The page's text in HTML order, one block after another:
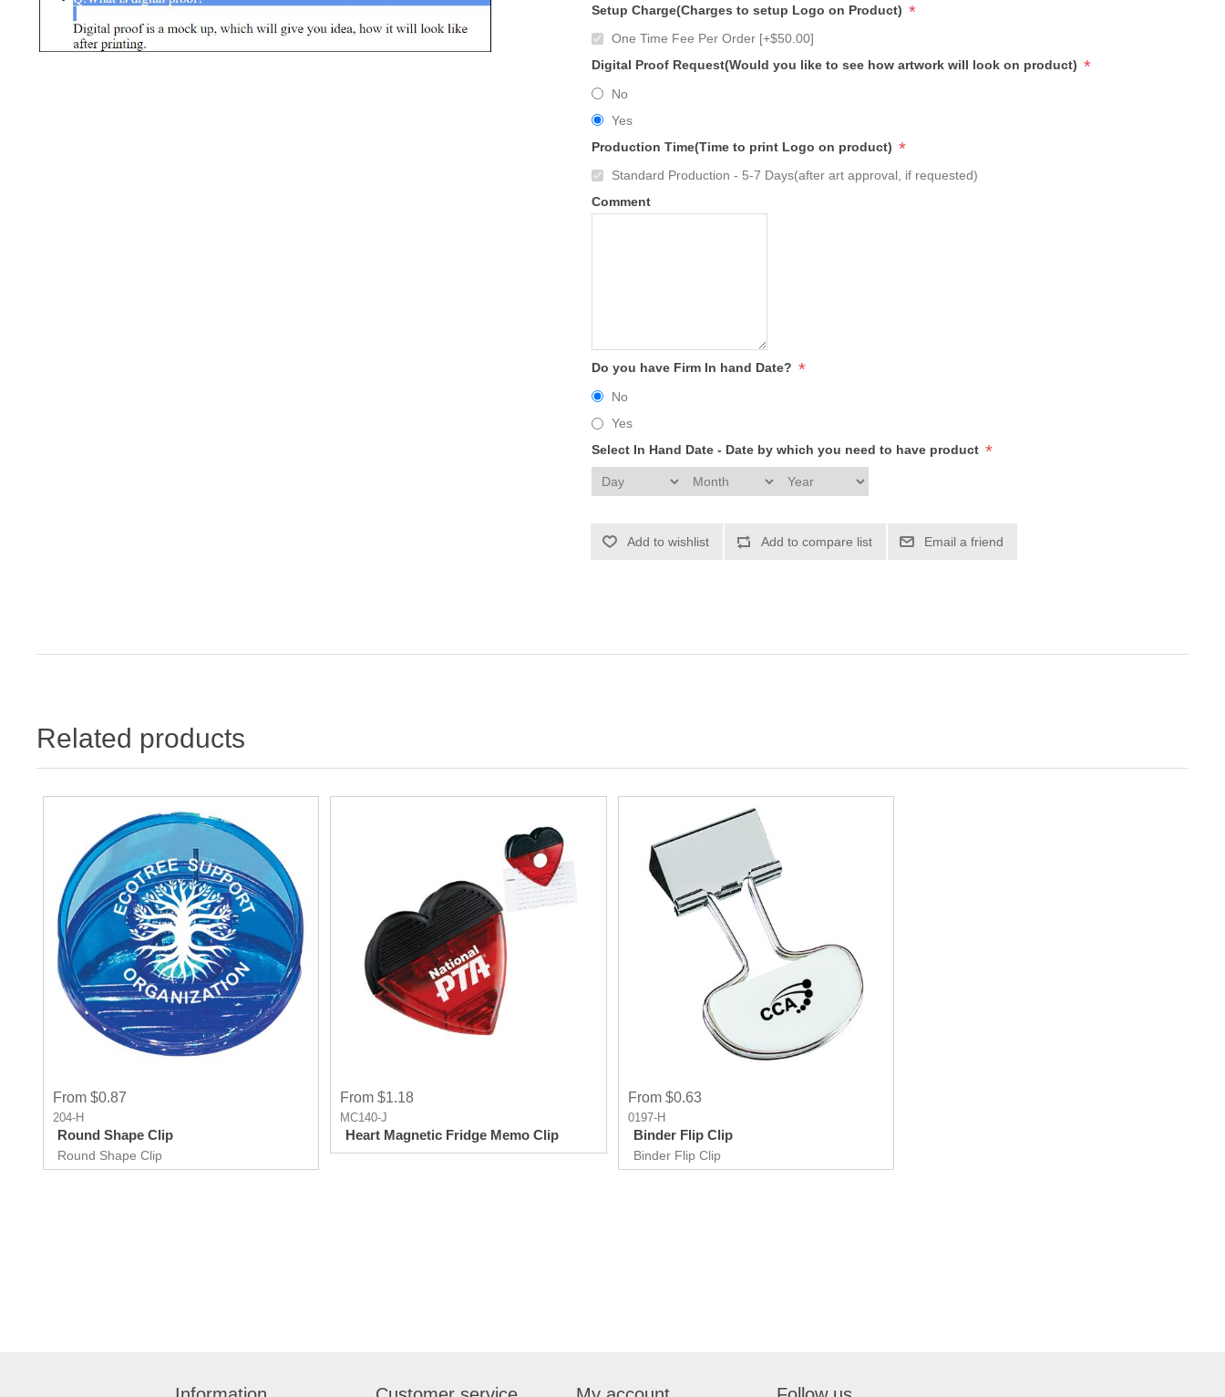
Setup Charge(Charges to setup Logo on Product) *
One Time Fee Per Order [+$50.00]
Digital Proof Request(Would you like to see how artwork will look on product) *
No
Yes
Production Time(Time to print Logo on product) *
Standard Production - 5-7 Days(after art approval, if requested)
Comment
Do you have Firm In hand Date? *
No
Yes
Select In Hand Date - Date by which you need to have product *
Add to wishlist Add to compare list Email a friend
Related products
From $0.87
204-H
Round Shape Clip
Round Shape Clip
From $1.18
MC140-J
Heart Magnetic Fridge Memo Clip
From $0.63
0197-H
Binder Flip Clip
Binder Flip Clip